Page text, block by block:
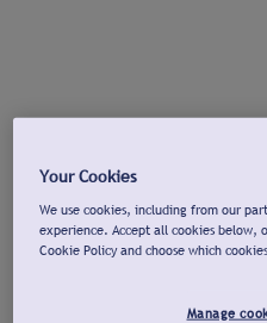
Your Cookies
We use cookies, including from our
experience. Accept all cookies below,
Cookie Policy and choose which
Manage